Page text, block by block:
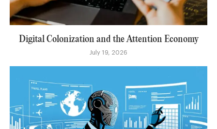
Digital Colonization and the Attention Economy
July 19, 2026